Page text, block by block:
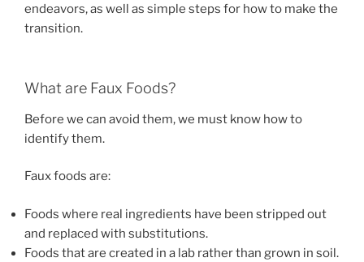
endeavors, as well as simple steps for how to make the
transition.
What are Faux Foods?
Before we can avoid them, we must know how to
identify them.
Faux foods are:
Foods where real ingredients have been stripped out
and replaced with substitutions.
Foods that are created in a lab rather than grown in soil.